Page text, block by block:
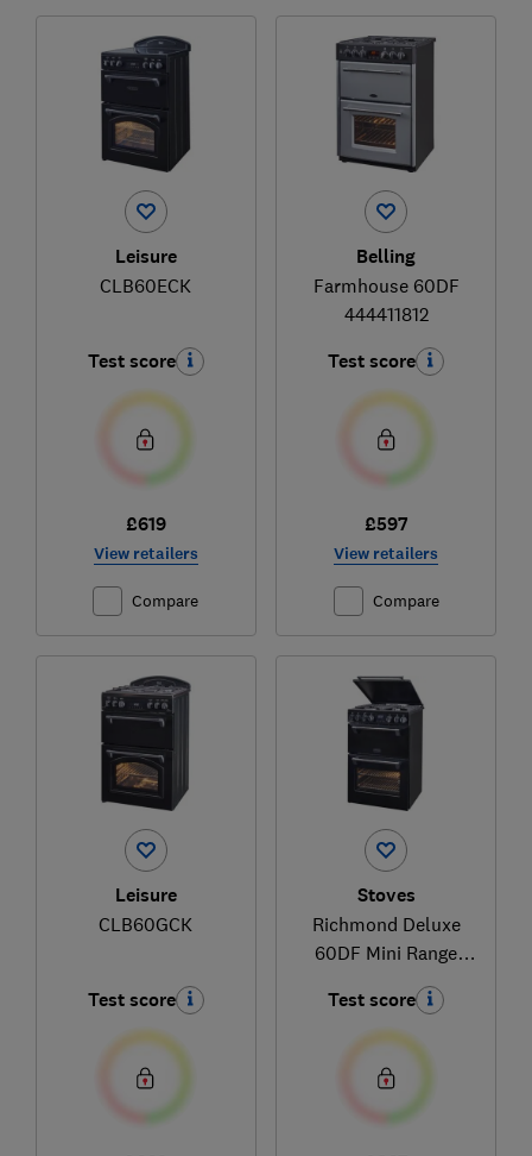
Leisure
CLB60ECK
Test score
£619
View retailers
Compare
Belling
Farmhouse 60DF
444411812
Test score
£597
View retailers
Compare
Leisure
CLB60GCK
Test score
Stoves
Richmond Deluxe
60DF Mini Range
(444411844)
Test score